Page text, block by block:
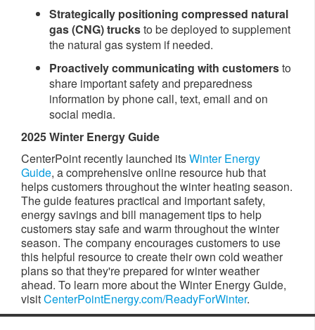
Strategically positioning compressed natural
gas (CNG)trucksto be deployed to supplement
the natural gas system if needed.
Proactively communicating with customersto
share important safety and preparedness
information by phone call, text, email and on
social media.
2025 Winter Energy Guide
CenterPoint recently launched itsWinter Energy
Guide, a comprehensive online resource hub that
helps customers throughout the winter heating season.
The guide features practical and important safety,
energy savings and bill management tips to help
customers stay safe and warm throughout the winter
season. The company encourages customers to use
this helpful resource to create their own cold weather
plans so that they're prepared for winter weather
ahead. To learn more about the Winter Energy Guide,
visitCenterPointEnergy.com/ReadyForWinter.